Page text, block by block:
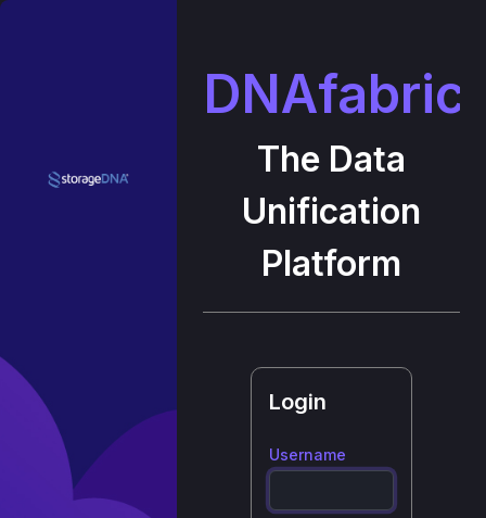
DNAfabric
The Data
Unification
Platform
Login
Username